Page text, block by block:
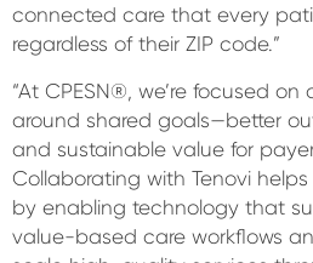
connected care that every
regardless of their ZIP code.”
“At CPESN®, we’re focused
around shared goals—better
and sustainable value for
Collaborating with Tenovi
by enabling technology that
value-based care workflows